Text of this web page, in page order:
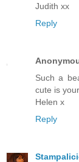
Judith xx
Reply
Such a
cute is
Helen x
Reply